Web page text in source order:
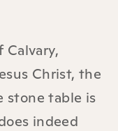
Calvary,
Christ, the
stone table is
indeed